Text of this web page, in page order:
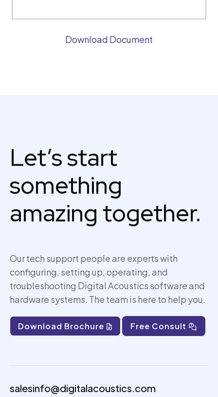
Download Document
Let’s start
something
amazing together.
Our tech support people are experts with
configuring, setting up, operating, and
troubleshooting Digital Acoustics software and
hardware systems. The team is here to help you.
Download Brochure Free Consult
salesinfo@digitalacoustics.com